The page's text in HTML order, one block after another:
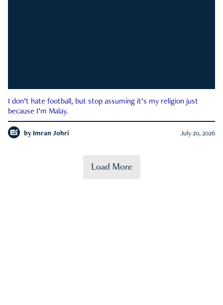
I don’t hate football, but stop assuming it’s my religion just
because I’m Malay.
by Imran Johri July 20, 2026
Load More